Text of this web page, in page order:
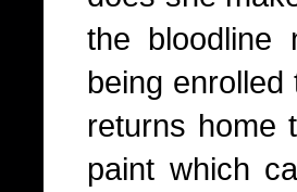
the bloodline
being
returns home
paint which